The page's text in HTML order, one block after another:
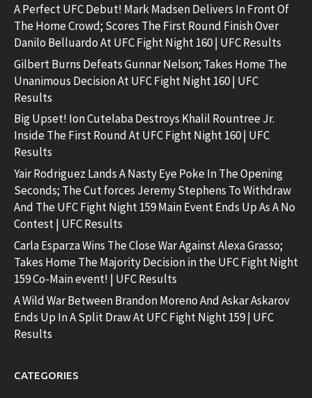
A Perfect UFC Debut! Mark Madsen Delivers In Front Of
The Home Crowd; Scores The First Round Finish Over
Danilo Belluardo At UFC Fight Night 160 | UFC Results
Gilbert Burns Defeats Gunnar Nelson; Takes Home The
Unanimous Decision At UFC Fight Night 160 | UFC
Results
Big Upset! Ion Cutelaba Destroys Khalil Rountree Jr.
Inside The First Round At UFC Fight Night 160 | UFC
Results
Yair Rodriguez Lands A Nasty Eye Poke In The Opening
Seconds; The Cut forces Jeremy Stephens To Withdraw
And The UFC Fight Night 159 Main Event Ends Up As A No
Contest | UFC Results
Carla Esparza Wins The Close War Against Alexa Grasso;
Takes Home The Majority Decision in the UFC Fight Night
159 Co-Main event! | UFC Results
A Wild War Between Brandon Moreno And Askar Askarov
Ends Up In A Split Draw At UFC Fight Night 159 | UFC
Results
CATEGORIES